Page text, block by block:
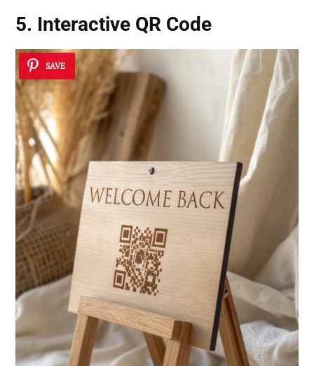
5. Interactive QR Code
SAVE